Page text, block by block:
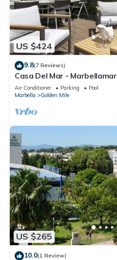
US $424
9.8(7 Reviews)
Casa Del Mar - Marbellamar
Air Conditioner Parking
Pool
Marbella
Golden Mile
US $265
10.0(1 Review)